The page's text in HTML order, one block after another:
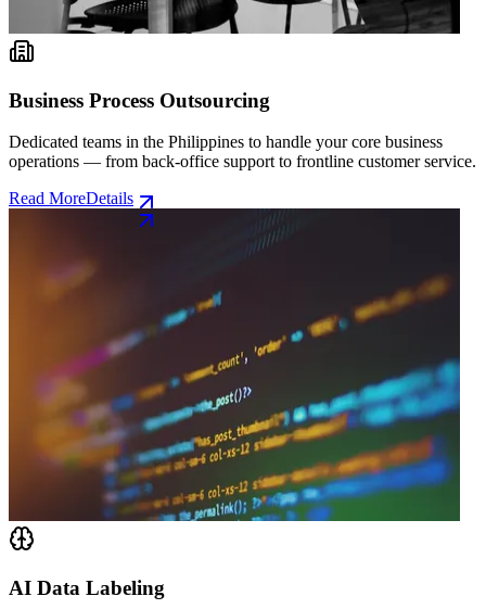
Business Process Outsourcing
Dedicated teams in the Philippines to handle your core business
operations — from back-office support to frontline customer service.
Read MoreDetails
AI Data Labeling